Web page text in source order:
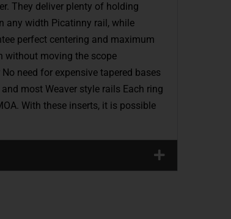
They deliver plenty of holding
any width Picatinny rail, while
perfect centering and maximum
without moving the scope
need for expensive tapered bases
most Weaver style rails Each ring
With these inserts, it is possible